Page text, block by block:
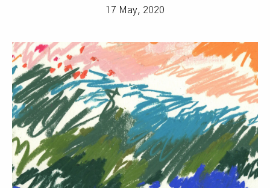
17 May, 2020